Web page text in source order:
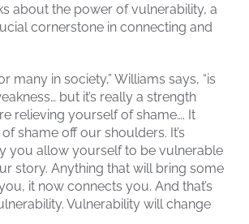
about the power of vulnerability, a
cornerstone in connecting and
many in society,” Williams says, “is
but it’s really a strength
relieving yourself of shame…. It
shame off our shoulders. It’s
you allow yourself to be vulnerable
story. Anything that will bring some
it now connects you. And that’s
Vulnerability will change